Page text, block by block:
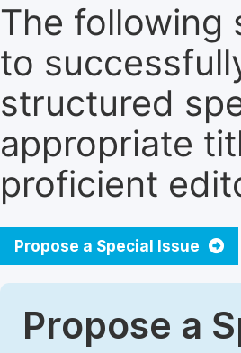
The following
to
structured
appropriate
proficient
Propose a Special Issue
Propose a